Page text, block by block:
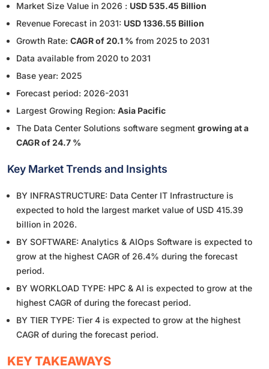
Market Size Value in 2026 : USD 535.45 Billion
Revenue Forecast in 2031: USD 1336.55 Billion
Growth Rate: CAGR of 20.1 % from 2025 to 2031
Data available from 2020 to 2031
Base year: 2025
Forecast period: 2026-2031
Largest Growing Region: Asia Pacific
The Data Center Solutions software segment growing at a
CAGR of 24.7 %
Key Market Trends and Insights
BY INFRASTRUCTURE: Data Center IT Infrastructure is
expected to hold the largest market value of USD 415.39
billion in 2026.
BY SOFTWARE: Analytics & AIOps Software is expected to
grow at the highest CAGR of 26.4% during the forecast
period.
BY WORKLOAD TYPE: HPC & AI is expected to grow at the
highest CAGR of during the forecast period.
BY TIER TYPE: Tier 4 is expected to grow at the highest
CAGR of during the forecast period.
KEY TAKEAWAYS